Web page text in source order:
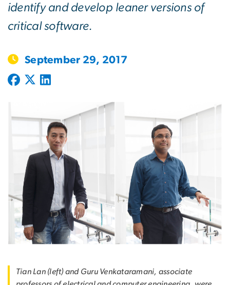
identify and develop leaner versions of
critical software.
September 29, 2017
Tian Lan (left) and Guru Venkataramani, associate